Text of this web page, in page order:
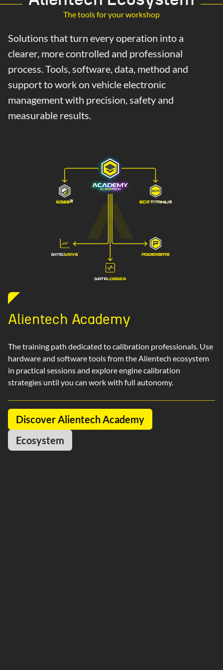
The tools for your workshop
Solutions that turn every operation into a
clearer, more controlled and professional
process. Tools, software, data, method and
support to work on vehicle electronic
management with precision, safety and
measurable results.
Alientech Academy
The training path dedicated to calibration professionals. Use
hardware and software tools from the Alientech ecosystem
in practical sessions and explore engine calibration
strategies until you can work with full autonomy.
Discover Alientech Academy
Ecosystem